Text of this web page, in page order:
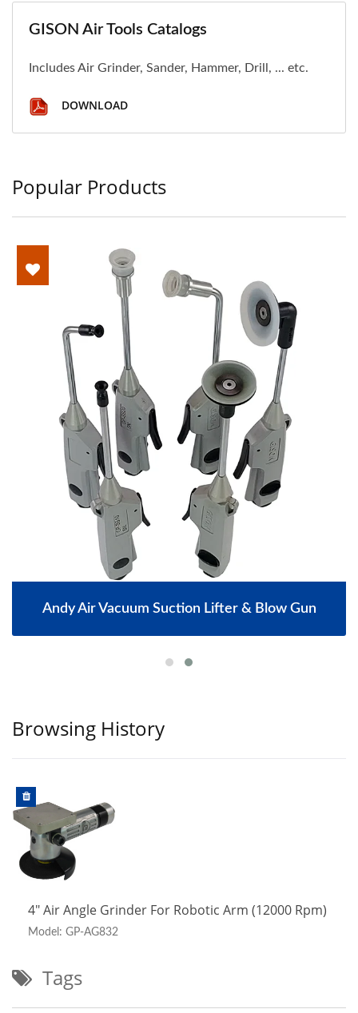
GISON Air Tools Catalogs
Includes Air Grinder, Sander, Hammer, Drill, ... etc.
DOWNLOAD
Popular Products
Andy Air Vacuum Suction Lifter & Blow Gun
Browsing History
4" Air Angle Grinder For Robotic Arm (12000 Rpm)
Model: GP-AG832
Tags